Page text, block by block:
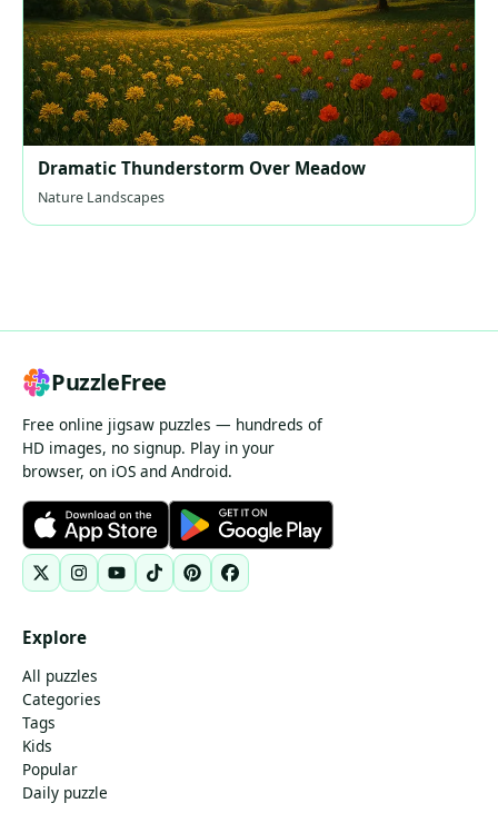
Dramatic Thunderstorm Over Meadow
Nature Landscapes
PuzzleFree
Free online jigsaw puzzles — hundreds of
HD images, no signup. Play in your
browser, on iOS and Android.
Explore
All puzzles
Categories
Tags
Kids
Popular
Daily puzzle